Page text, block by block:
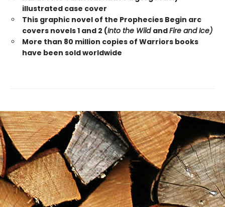
illustrated case cover
This graphic novel of the Prophecies Begin arc
covers novels 1 and 2 (Into the Wild andFire and Ice)
More than 80 million copies of Warriors books
have been sold worldwide